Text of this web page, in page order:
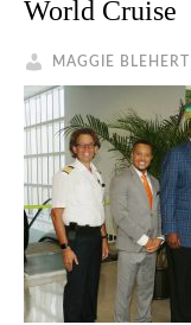
World Cruise
MAGGIE BLEHERT